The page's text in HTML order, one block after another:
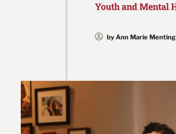
Youth and Mental
by Ann Marie Menting